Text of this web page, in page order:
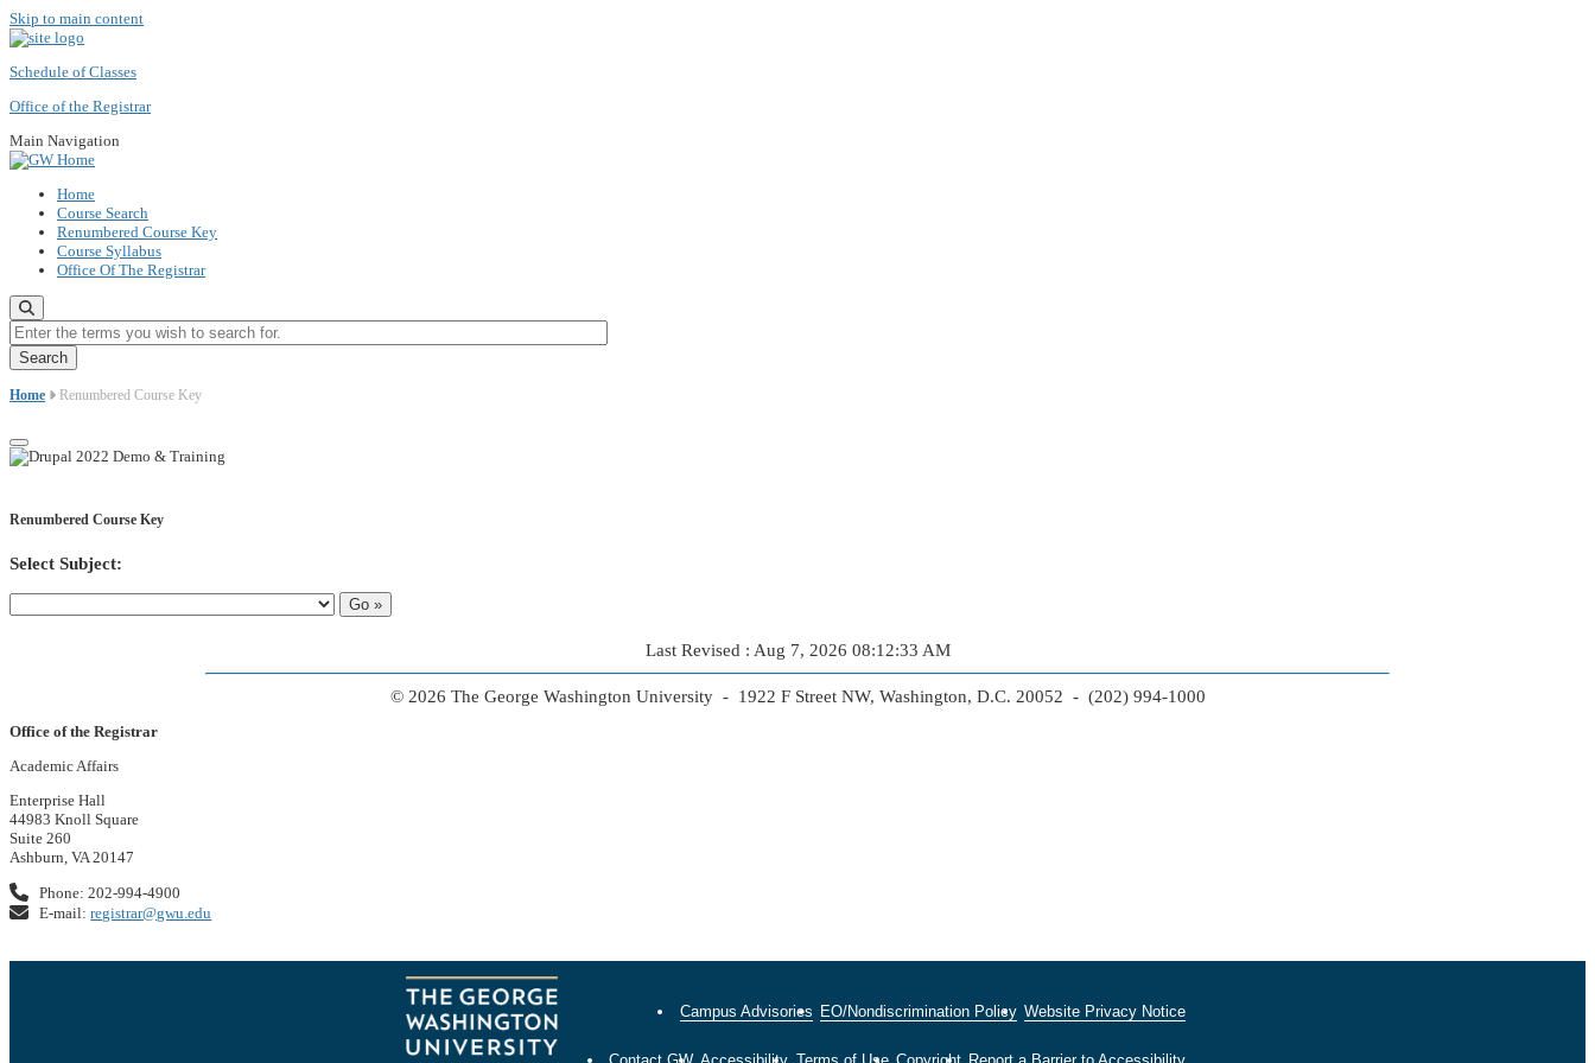
Skip to main content
Schedule of Classes
Office of the Registrar
Main Navigation
Home
Course Search
Renumbered Course Key
Course Syllabus
Office Of The Registrar
Enter the terms you wish to search for.
Home Renumbered Course Key
Renumbered Course Key
Select Subject:
Last Revised : Aug 7, 2026 08:12:33 AM
© 2026 The George Washington University - 1922 F Street NW, Washington, D.C. 20052 - (202) 994-1000
Office of the Registrar
Academic Affairs
Enterprise Hall
44983 Knoll Square
Suite 260
Ashburn, VA 20147
Phone: 202-994-4900
E-mail:registrar@gwu.edu
Campus Advisories EO/Nondiscrimination Policy Website Privacy Notice